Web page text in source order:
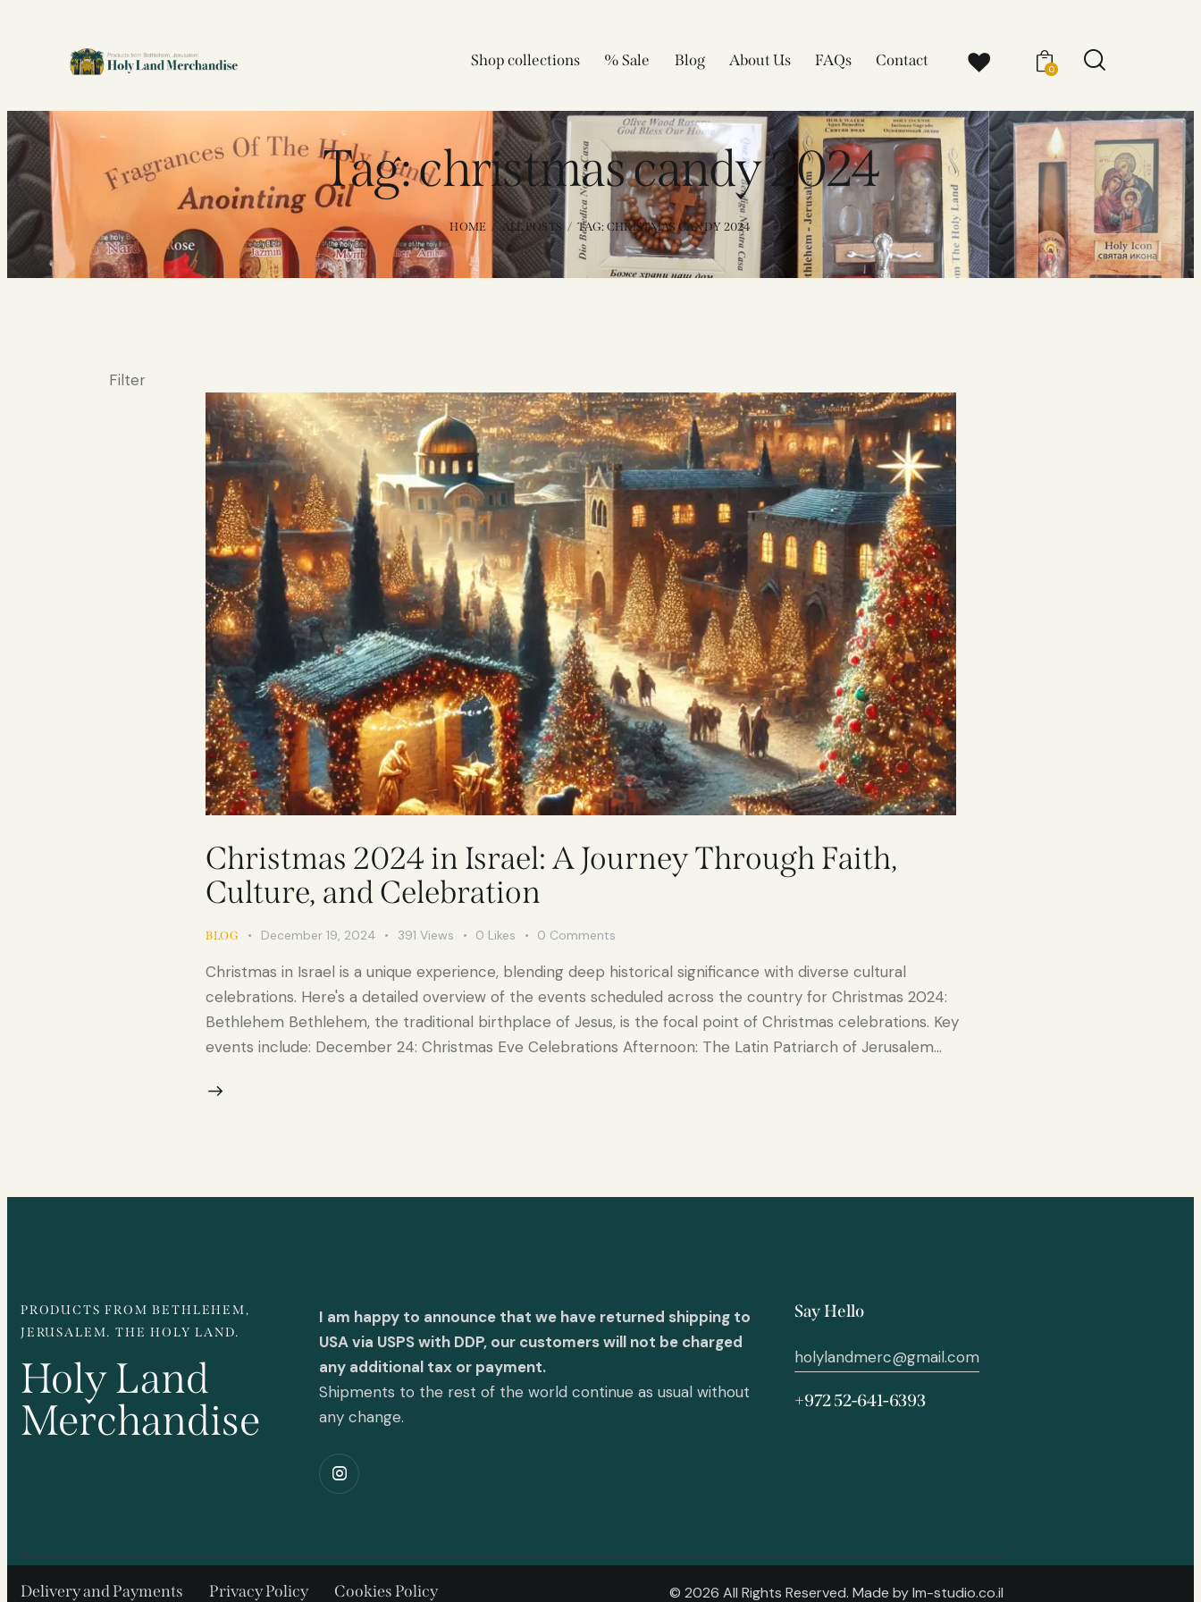
Shop collections % Sale Blog About Us FAQs Contact 0
Tag: christmas candy 2024​
HOME ALL POSTS TAG: CHRISTMAS CANDY 2024​
Filter
Christmas 2024 in Israel: A Journey Through Faith,
Culture, and Celebration
BLOG December 19, 2024 391 Views 0 Likes 0 Comments
Christmas in Israel is a unique experience, blending deep historical significance with diverse cultural
celebrations. Here's a detailed overview of the events scheduled across the country for Christmas 2024:
Bethlehem Bethlehem, the traditional birthplace of Jesus, is the focal point of Christmas celebrations. Key
events include: December 24: Christmas Eve Celebrations Afternoon: The Latin Patriarch of Jerusalem…
PRODUCTS FROM BETHLEHEM,
JERUSALEM. THE HOLY LAND.
Holy Land
Merchandise
I am happy to announce that we have returned shipping to
USA via USPS with DDP, our customers will not be charged
any additional tax or payment.
Shipments to the rest of the world continue as usual without
any change.
Say Hello
holylandmerc@gmail.com
+972 52-641-6393
Delivery and Payments Privacy Policy Cookies Policy © 2026 All Rights Reserved. Made bylm-studio.co.il